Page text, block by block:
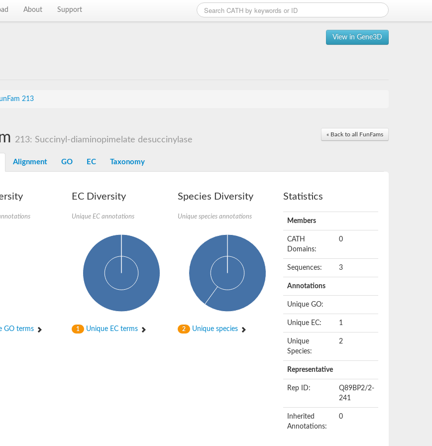
About Support
View in Gene3D
213
« Back to all FunFams
213: Succinyl-diaminopimelate desuccinylase
Alignment GO EC Taxonomy
GO terms
EC Diversity
Unique EC annotations
1 Unique EC terms
Species Diversity
Unique species annotations
2 Unique species
Statistics
Members
CATH
Domains:
0
Sequences: 3
Annotations
Unique GO:
Unique EC: 1
Unique
Species:
2
Representative
Rep ID:
Q89BP2/2-
241
Inherited
Annotations:
0